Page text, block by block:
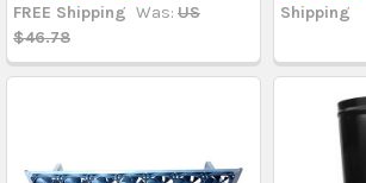
FREE Shipping Was: US
$46.78
Shipping